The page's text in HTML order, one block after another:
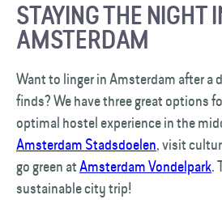
STAYING THE NIGHT
AMSTERDAM
Want to linger in Amsterdam after a
finds? We have three great options
optimal hostel experience in the
Amsterdam Stadsdoelen, visit
go green atAmsterdam Vondelpark.
sustainable city trip!